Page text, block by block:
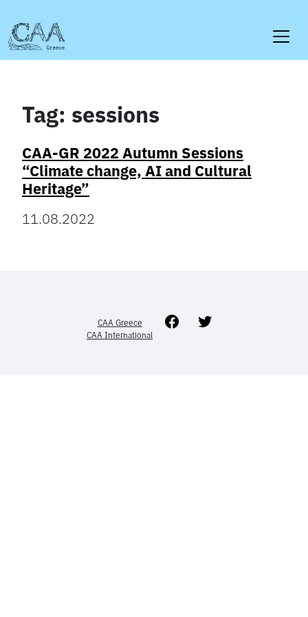
to
content
Tag: sessions
CAA-GR 2022 Autumn Sessions
“Climate change, AI and Cultural
Heritage”
11.08.2022
CAA Greece
CAA International
Facebook